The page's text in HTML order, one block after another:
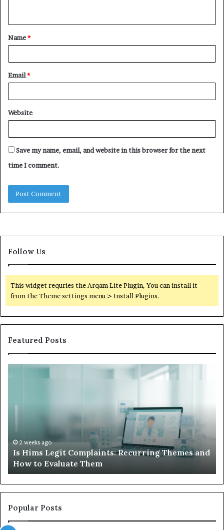
t
*
Name*
Email*
Website
Save my name, email, and website in this browser for the next
time I comment.
Follow Us
This widget requries the Arqam Lite Plugin, You can install it
from the Theme settings menu > Install Plugins.
Featured Posts
What
to
AAC
Device
Just
Sits
Unused
2 weeks ago
What to Do When Your Child’s AAC Device Just
Sits Unused
Popular Posts